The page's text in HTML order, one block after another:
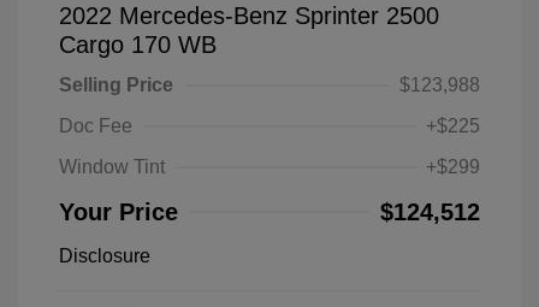
2022 Mercedes-Benz Sprinter 2500
Cargo 170 WB
Selling Price
$123,988
Doc Fee
+$225
Window Tint
+$299
Your Price $124,512
Disclosure